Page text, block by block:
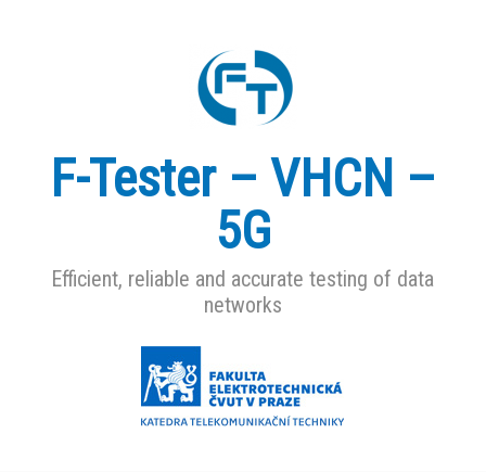
F-Tester – VHCN –
5G
Efficient, reliable and accurate testing of data
networks